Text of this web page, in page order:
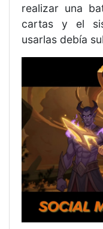
realizar una
cartas y el
usarlas debía